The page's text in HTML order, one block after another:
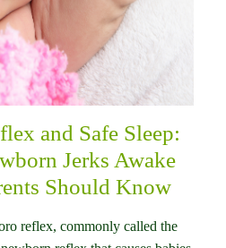
and Safe Sleep:
Jerks Awake
Should Know
reflex, commonly called the